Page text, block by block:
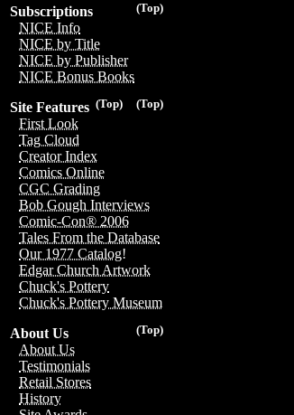
(Top)
Subscriptions
NICE Info
NICE by Title
NICE by Publisher
NICE Bonus Books
(Top)
(Top)
Site Features
First Look
Tag Cloud
Creator Index
Comics Online
CGC Grading
Bob Gough Interviews
Comic-Con® 2006
Tales From the Database
Our 1977 Catalog!
Edgar Church Artwork
Chuck's Pottery
Chuck's Pottery Museum
(Top)
About Us
About Us
Testimonials
Retail Stores
History